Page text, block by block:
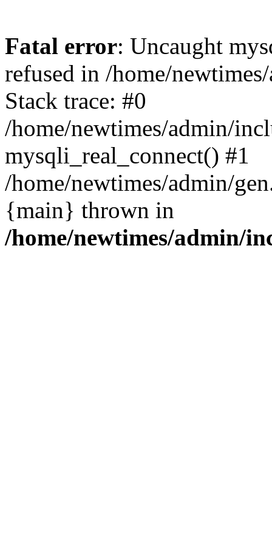
Fatal error: Uncaught
refused in /home/
Stack trace: #0
/home/newtimes/admin/
mysqli_real_connect() #1
/home/newtimes/admin/
{main} thrown in
/home/newtimes/admin/